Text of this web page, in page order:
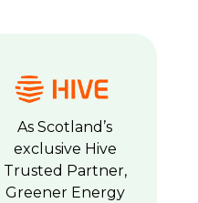
As Scotland’s
exclusive Hive
Trusted Partner,
Greener Energy